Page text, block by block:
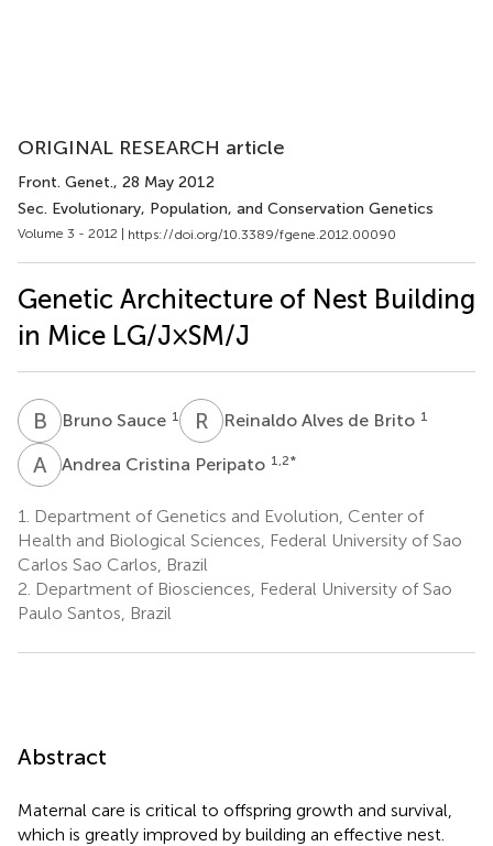
ORIGINAL RESEARCH article
Front. Genet., 28 May 2012
Sec. Evolutionary, Population, and Conservation Genetics
Volume 3 - 2012 | https://doi.org/10.3389/fgene.2012.00090
Genetic Architecture of Nest Building
in Mice LG/J × SM/J
B S Bruno Sauce 1 R AReinaldo Alves de Brito 1
A CAndrea Cristina Peripato 1,2*
1.
Department of Genetics and Evolution, Center of
Health and Biological Sciences, Federal University of Sao
Carlos Sao Carlos, Brazil
2. Department of Biosciences, Federal University of Sao
Paulo Santos, Brazil
Abstract
Maternal care is critical to offspring growth and survival,
which is greatly improved by building an effective nest.